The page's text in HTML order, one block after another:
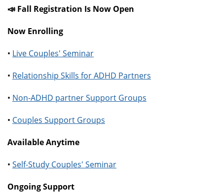
📣 Fall Registration Is Now Open
Now Enrolling
• Live Couples' Seminar
• Relationship Skills for ADHD Partners
• Non-ADHD partner Support Groups
• Couples Support Groups
Available Anytime
• Self-Study Couples' Seminar
Ongoing Support